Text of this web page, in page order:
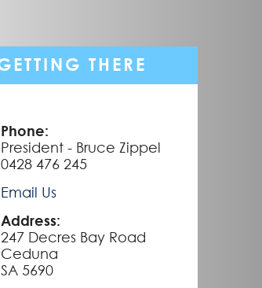
THERE
Phone:
President - Bruce Zippel
0428 476 245
Email Us
Address:
247 Decres Bay Road
Ceduna
SA 5690